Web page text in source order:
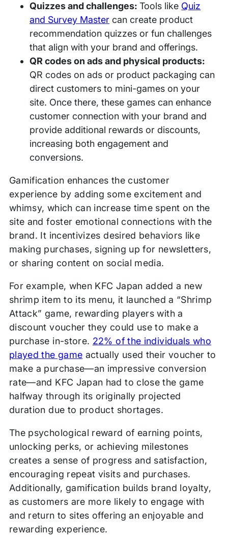
Quizzes and challenges:Tools like Quiz
and Survey Master can create product
recommendation quizzes or fun challenges
that align with your brand and offerings.
QR codes on ads and physical products:
QR codes on ads or product packaging can
direct customers to mini-games on your
site. Once there, these games can enhance
customer connection with your brand and
provide additional rewards or discounts,
increasing both engagement and
conversions.
Gamification enhances the customer
experience by adding some excitement and
whimsy, which can increase time spent on the
site and foster emotional connections with the
brand. It incentivizes desired behaviors like
making purchases, signing up for newsletters,
or sharing content on social media.
For example, when KFC Japan added a new
shrimp item to its menu, it launched a “Shrimp
Attack” game, rewarding players with a
discount voucher they could use to make a
purchase in-store. 22% of the individuals who
played the game actually used their voucher to
make a purchase—an impressive conversion
rate—and KFC Japan had to close the game
halfway through its originally projected
duration due to product shortages.
The psychological reward of earning points,
unlocking perks, or achieving milestones
creates a sense of progress and satisfaction,
encouraging repeat visits and purchases.
Additionally, gamification builds brand loyalty,
as customers are more likely to engage with
and return to sites offering an enjoyable and
rewarding experience.